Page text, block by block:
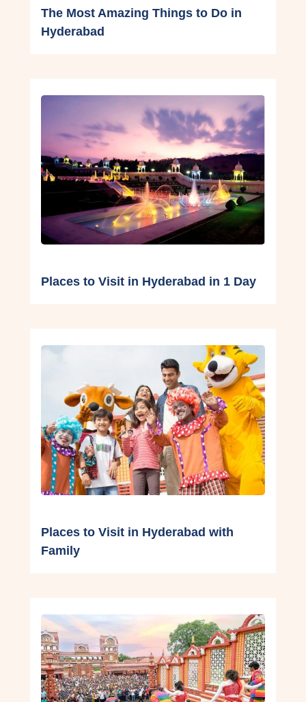
The Most Amazing Things to Do in
Hyderabad
Places to Visit in Hyderabad in 1 Day
Places to Visit in Hyderabad with
Family